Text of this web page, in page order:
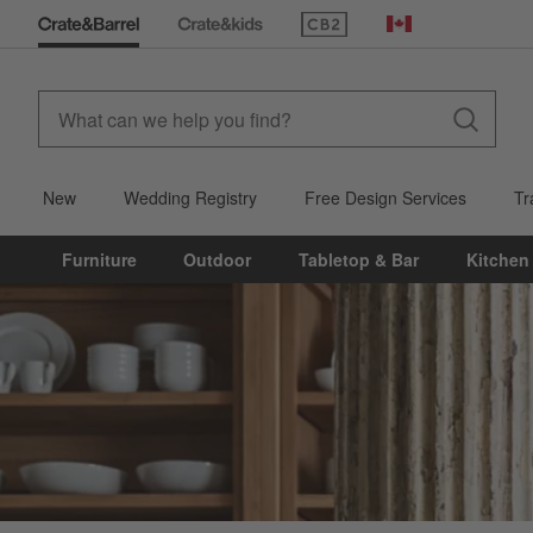
(Opens in new window)
Canada
New Wedding Registry Free Design Services
Furniture Outdoor Tabletop & Bar Kitchen